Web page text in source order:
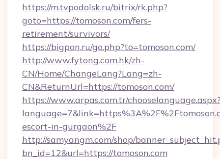
https://m.tvpodolsk.ru/bitrix/rk.php?
goto=https://tomoson.com/fers-
retirement/survivors/
https://bigpon.ru/go.php?to=tomoson.com/
http://www.fytong.com.hk/zh-
CN/Home/ChangeLang?Lang=zh-
CN&ReturnUrl=https://tomoson.com/
https://www.arpas.com.tr/
escort-in-gurgaon%2F
http://samyangm.com/shop/
bn_id=12&url=https://tomoson.com